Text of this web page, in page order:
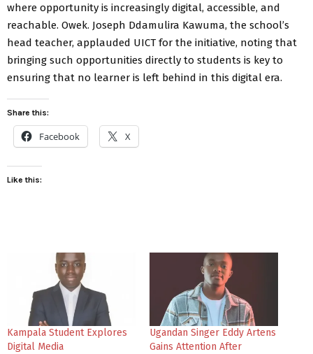
where opportunity is increasingly digital, accessible, and
reachable. Owek. Joseph Ddamulira Kawuma, the school’s
head teacher, applauded UICT for the initiative, noting that
bringing such opportunities directly to students is key to
ensuring that no learner is left behind in this digital era.
Share this:
Facebook X
Like this:
Kampala Student Explores
Digital Media
Ugandan Singer Eddy Artens
Gains Attention After